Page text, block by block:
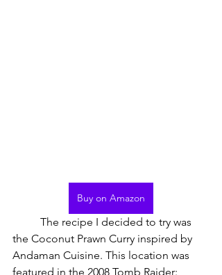
Buy on Amazon
the Coconut Prawn Curry inspired by
Andaman Cuisine. This location was
featured in the 2008 Tomb Raider: